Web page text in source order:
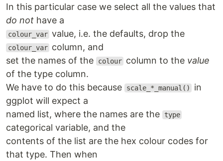
In this particular case we select all the values that
do not have a
colour_var value, i.e. the defaults, drop the
colour_var column, and
set the names of the
colour column to the value
of the type column.
We have to do this because
scale_*_manual()
in
ggplot will expect a
named list, where the names are the
type
categorical variable, and the
contents of the list are the hex colour codes for
that type. Then when